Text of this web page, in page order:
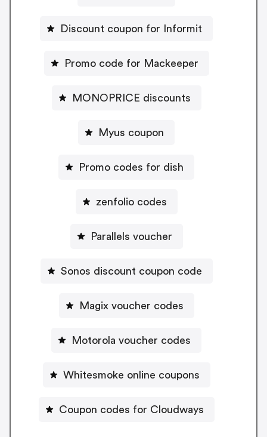
Discount coupon for Informit
Promo code for Mackeeper
MONOPRICE discounts
Myus coupon
Promo codes for dish
zenfolio codes
Parallels voucher
Sonos discount coupon code
Magix voucher codes
Motorola voucher codes
Whitesmoke online coupons
Coupon codes for Cloudways